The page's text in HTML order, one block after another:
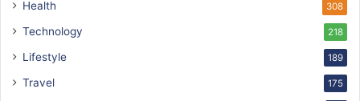
Health 308
Technology 218
Lifestyle 189
Travel 175